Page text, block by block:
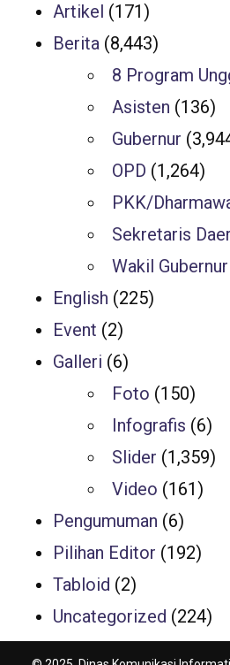
Artikel (171)
Berita (8,443)
8 Program
Asisten (136)
Gubernur
OPD (1,264)
PKK/
Sekretaris
Wakil Gubernur
English (225)
Event (2)
Galleri (6)
Foto (150)
Infografis (6)
Slider (1,359)
Video (161)
Pengumuman (6)
Pilihan Editor (192)
Tabloid (2)
Uncategorized (224)